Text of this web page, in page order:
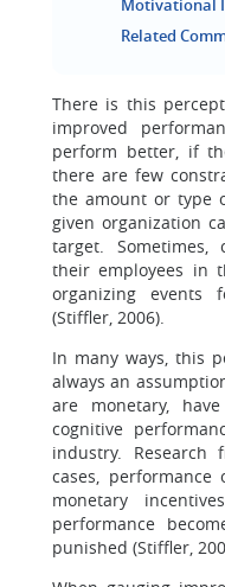
Motivational
Related
There is this
improved
perform better, if
there are few
the amount or type
given organization
target.
their employees in
organizing events
(Stiffler, 2006).
In many ways, this
always an
are monetary,
cognitive
industry.
cases,
monetary
performance
punished (Stiffler,